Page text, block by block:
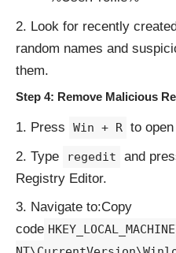
Look for recently
random names and
them.
Step 4: Remove Malicious
Press Win + R to
Type
regedit
and
Registry Editor.
Navigate to:Copy
code